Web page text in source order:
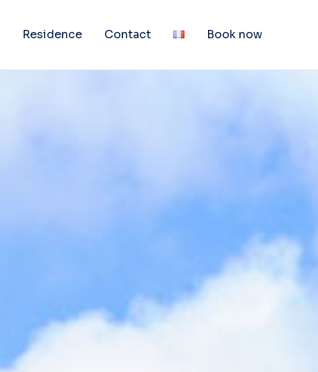
Residence Contact Book now